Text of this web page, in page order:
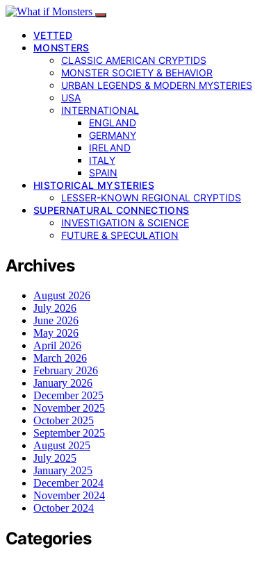
VETTED
MONSTERS
CLASSIC AMERICAN CRYPTIDS
MONSTER SOCIETY & BEHAVIOR
URBAN LEGENDS & MODERN MYSTERIES
USA
INTERNATIONAL
ENGLAND
GERMANY
IRELAND
ITALY
SPAIN
HISTORICAL MYSTERIES
LESSER-KNOWN REGIONAL CRYPTIDS
SUPERNATURAL CONNECTIONS
INVESTIGATION & SCIENCE
FUTURE & SPECULATION
Archives
August 2026
July 2026
June 2026
May 2026
April 2026
March 2026
February 2026
January 2026
December 2025
November 2025
October 2025
September 2025
August 2025
July 2025
January 2025
December 2024
November 2024
October 2024
Categories